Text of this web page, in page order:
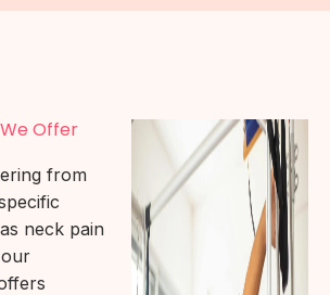
Offer
from
neck pain